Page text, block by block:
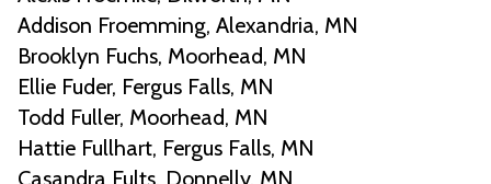
Addison Froemming, Alexandria, MN
Brooklyn Fuchs, Moorhead, MN
Ellie Fuder, Fergus Falls, MN
Todd Fuller, Moorhead, MN
Hattie Fullhart, Fergus Falls, MN
Casandra Fults, Donnelly, MN